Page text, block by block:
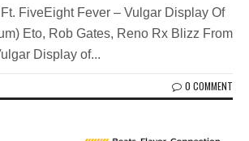
FiveEight Fever – Vulgar Display Of
Eto, Rob Gates, Reno Rx Blizz From
Display of...
0 COMMENT